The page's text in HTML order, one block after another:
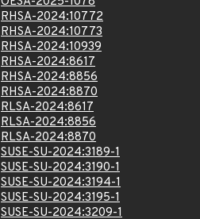
RHSA-2024:10772
RHSA-2024:10773
RHSA-2024:10939
RHSA-2024:8617
RHSA-2024:8856
RHSA-2024:8870
RLSA-2024:8617
RLSA-2024:8856
RLSA-2024:8870
SUSE-SU-2024:3189-1
SUSE-SU-2024:3190-1
SUSE-SU-2024:3194-1
SUSE-SU-2024:3195-1
SUSE-SU-2024:3209-1